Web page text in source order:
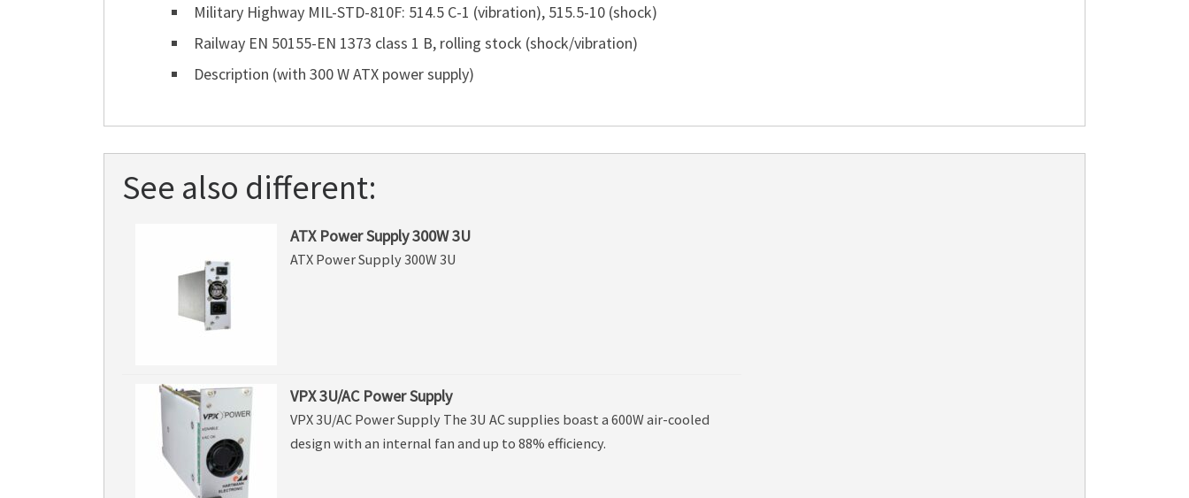
Military Highway MIL-STD-810F: 514.5 C-1 (vibration), 515.5-10 (shock)
Railway EN 50155-EN 1373 class 1 B, rolling stock (shock/vibration)
Description (with 300 W ATX power supply)
See also different:
ATX Power Supply 300W 3U
ATX Power Supply 300W 3U
VPX 3U/AC Power Supply
VPX 3U/AC Power Supply The 3U AC supplies boast a 600W air-cooled
design with an internal fan and up to 88% efficiency.